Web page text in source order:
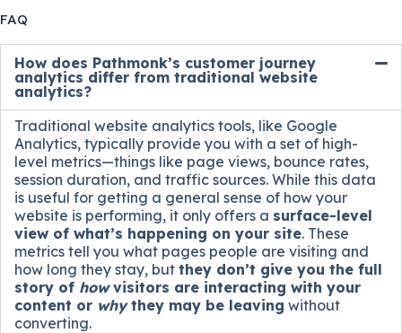
FAQ
How does Pathmonk’s customer journey
analytics differ from traditional website
analytics?
Traditional website analytics tools, like Google
Analytics, typically provide you with a set of high-
level metrics—things like page views, bounce rates,
session duration, and traffic sources. While this data
is useful for getting a general sense of how your
website is performing, it only offers a surface-level
view of what’s happening on your site. These
metrics tell you what pages people are visiting and
how long they stay, but they don’t give you the full
story of howvisitors are interacting with your
content or whythey may be leaving without
converting.